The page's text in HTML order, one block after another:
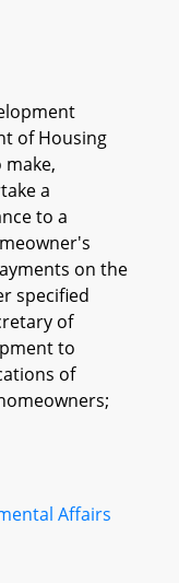
of Housing
a
to a
on the
specified
of
to
of
Affairs